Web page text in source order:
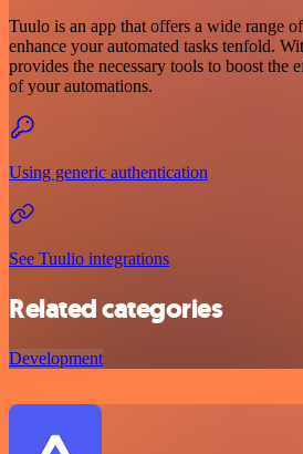
Tuulo is an app that offers a wide range
enhance your automated tasks tenfold.
provides the necessary tools to boost the
of your automations.
Using generic authentication
See Tuulio integrations
Related categories
Development